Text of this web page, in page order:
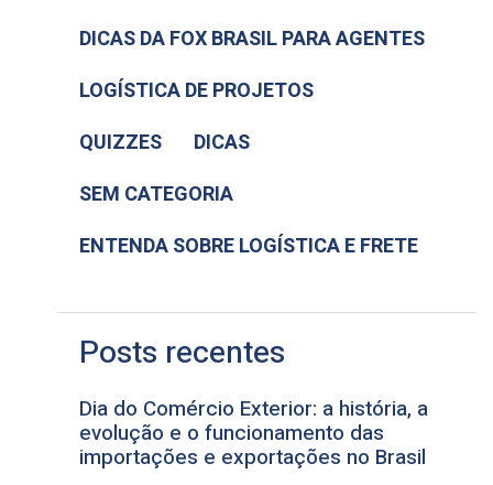
DICAS DA FOX BRASIL PARA AGENTES
LOGÍSTICA DE PROJETOS
QUIZZES
DICAS
SEM CATEGORIA
ENTENDA SOBRE LOGÍSTICA E FRETE
Posts recentes
Dia do Comércio Exterior: a história, a
evolução e o funcionamento das
importações e exportações no Brasil